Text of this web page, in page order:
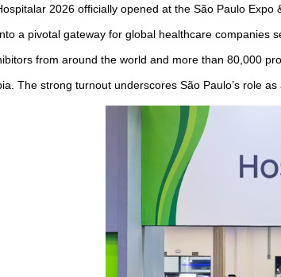
2026 officially opened at the São Paulo
a pivotal gateway for global healthcare companies
from around the world and more than 80,000
The strong turnout underscores São Paulo’s role